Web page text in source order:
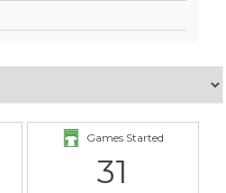
Games Started
31